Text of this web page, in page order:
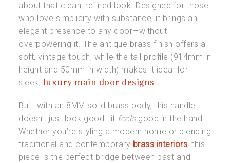
about that clean, refined look. Designed for those
who love simplicity with substance, it brings an
elegant presence to any door—without
overpowering it. The antique brass finish offers a
soft, vintage touch, while the tall profile (914mm in
height and 50mm in width) makes it ideal for
sleek, luxury main door designs.
Built with an 8MM solid brass body, this handle
doesn’t just look good—it feelsgood in the hand.
Whether you’re styling a modern home or blending
traditional and contemporary brass interiors, this
piece is the perfect bridge between past and